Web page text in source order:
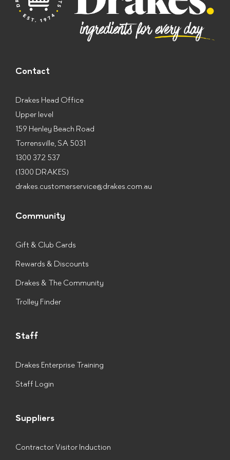
Contact
Drakes Head Office
Upper level
159 Henley Beach Road
Torrensville, SA 5031
1300 372 537
(1300 DRAKES)
drakes.customerservice@drakes.com.au
Community
Gift & Club Cards
Rewards & Discounts
Drakes & The Community
Trolley Finder
Staff
Drakes Enterprise Training
Staff Login
Suppliers
Contractor Visitor Induction